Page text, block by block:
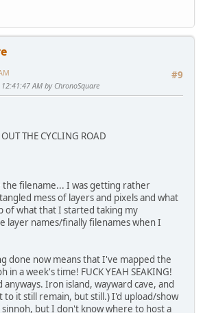
#9
AM by ChronoSquare
THE CYCLING ROAD
the filename... I was getting rather
mess of layers and pixels and what
of what that I started taking my
layer names/finally filenames when I
done now means that I've mapped the
in a week's time! FUCK YEAH SEAKING!
Iron island, wayward cave, and
to it still remain, but still.) I'd upload/show
but I don't know where to host a